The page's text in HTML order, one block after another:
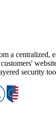
a centralized,
security